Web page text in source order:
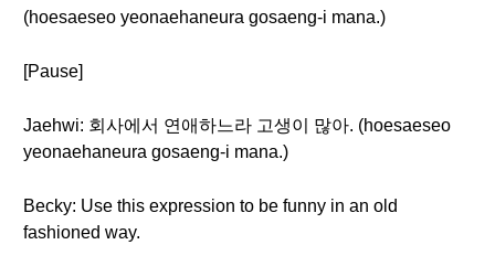
(hoesaeseo yeonaehaneura gosaeng-i mana.)
[Pause]
Jaehwi: 회사에서 연애하느라 고생이 많아. (hoesaeseo
yeonaehaneura gosaeng-i mana.)
Becky: Use this expression to be funny in an old
fashioned way.